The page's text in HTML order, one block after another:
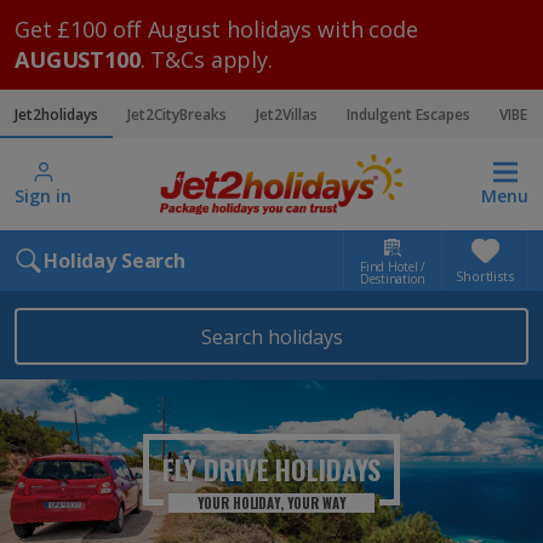
Get £100 off August holidays with code
AUGUST100. T&Cs apply.
Jet2holidays Jet2CityBreaks Jet2Villas Indulgent Escapes VIBE
Sign in Menu
Holiday Search Find Hotel /
Destination Shortlists
Search holidays
FLY DRIVE HOLIDAYS
YOUR HOLIDAY, YOUR WAY